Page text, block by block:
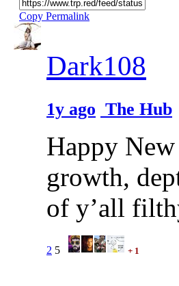
Copy Permalink
Dark108
1y ago The Hub
Happy
growth,
of y’all
2 5 + 1